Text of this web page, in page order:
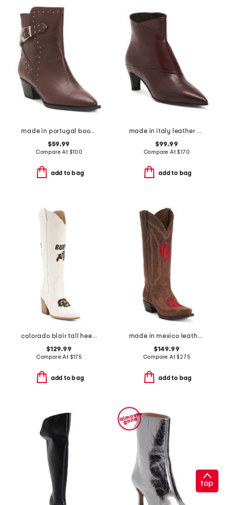
made in portugal booties with buckle
$59.99
Compare At $100
add to bag
made in italy leather booties with stiletto heel
$99.99
Compare At$170
add to bag
colorado blair tall heeled western boots
$129.99
Compare At $175
add to bag
made in mexico leather university of oklahoma naomi western boots
$149.99
Compare At$275
add to bag
top